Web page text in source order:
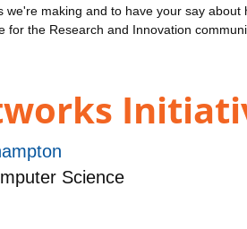
we're making and to have your say about
for the Research and Innovation
Science